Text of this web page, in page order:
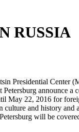
RUSSIA
Presidential Center
announce a
May 22, 2016 for
and history and
will be